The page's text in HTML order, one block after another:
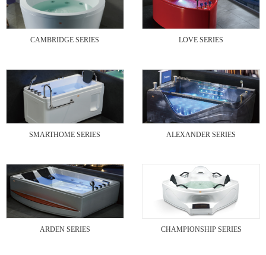
CAMBRIDGE SERIES LOVE SERIES
SMARTHOME SERIES ALEXANDER SERIES
ARDEN SERIES CHAMPIONSHIP SERIES